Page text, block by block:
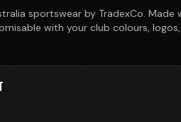
sportswear by TradexCo. Made
with your club colours,